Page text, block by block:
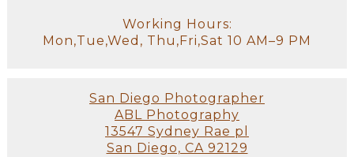
Working Hours:
Mon,Tue,Wed, Thu,Fri,Sat 10 AM–9 PM
San Diego Photographer
ABL Photography
13547 Sydney Rae pl
San Diego, CA 92129